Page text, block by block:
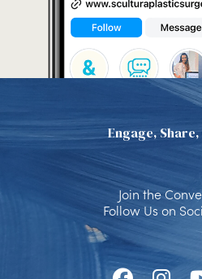
Engage,
Join the
Follow Us on